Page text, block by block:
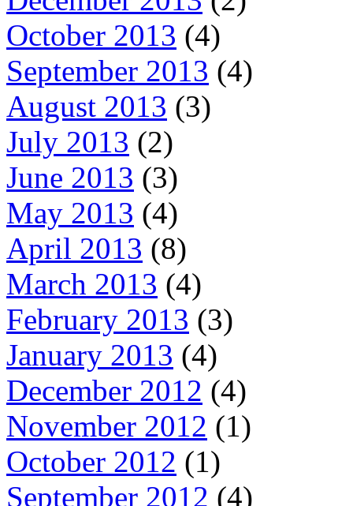
October 2013 (4)
September 2013 (4)
August 2013 (3)
July 2013 (2)
June 2013 (3)
May 2013 (4)
April 2013 (8)
March 2013 (4)
February 2013 (3)
January 2013 (4)
December 2012 (4)
November 2012 (1)
October 2012 (1)
September 2012 (4)